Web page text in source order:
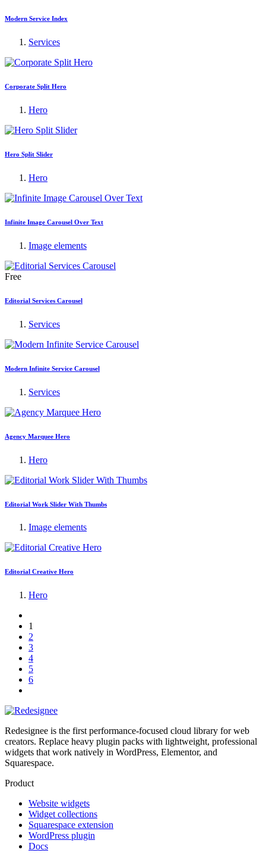
Modern Service Index
Services
Corporate Split Hero
Hero
Hero Split Slider
Hero
Infinite Image Carousel Over Text
Image elements
Free
Editorial Services Carousel
Services
Modern Infinite Service Carousel
Services
Agency Marquee Hero
Hero
Editorial Work Slider With Thumbs
Image elements
Editorial Creative Hero
Hero
1
2
3
4
5
6
Redesignee is the first performance-focused cloud library for web
creators. Replace heavy plugin packs with lightweight, professional
widgets that work natively in WordPress, Elementor, and
Squarespace.
Product
Website widgets
Widget collections
Squarespace extension
WordPress plugin
Docs